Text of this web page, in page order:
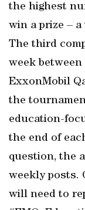
the highest
win a prize –
The third
week between
ExxonMobil
the
education-
the end of
question, the
weekly posts.
will need to